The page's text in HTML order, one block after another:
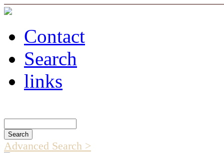
Contact
Search
links
Advanced Search >